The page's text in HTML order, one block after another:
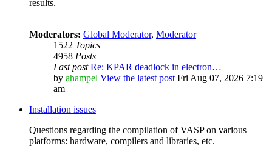
results.
Moderators: Global Moderator, Moderator
1522 Topics
4958 Posts
Last post Re: KPAR deadlock in electron…
by ahampel View the latest post Fri Aug 07, 2026 7:19
am
Installation issues
Questions regarding the compilation of VASP on various
platforms: hardware, compilers and libraries, etc.